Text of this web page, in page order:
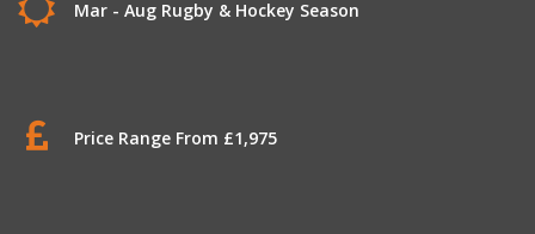
Mar - Aug Rugby & Hockey Season
Price Range From £1,975